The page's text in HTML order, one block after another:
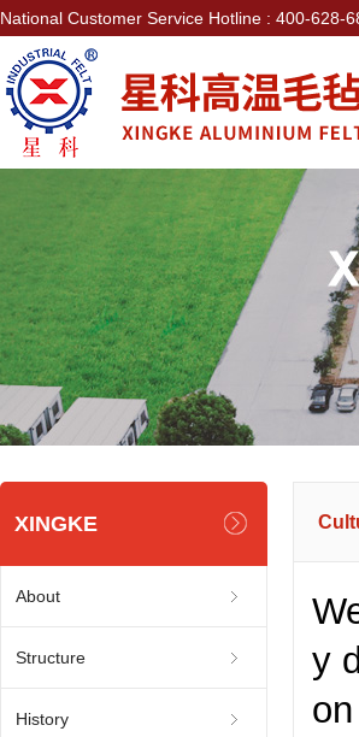
National Customer Service Hotline : 400-628-
XINGKE
About
Structure
History
y